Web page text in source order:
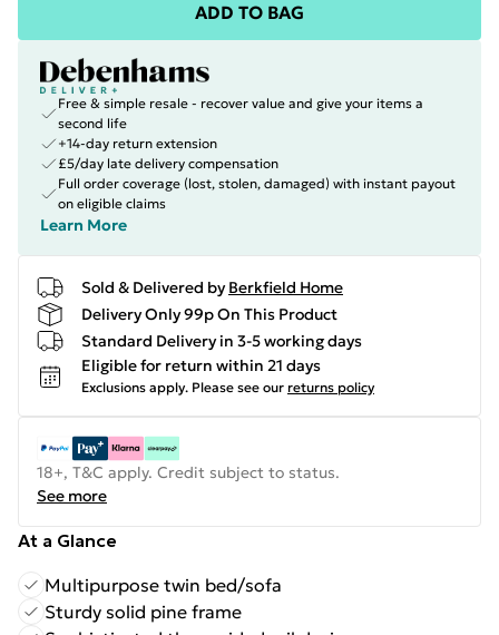
ADD TO BAG
Free & simple resale - recover value and give your items a
second life
+14-day return extension
£5/day late delivery compensation
Full order coverage (lost, stolen, damaged) with instant payout
on eligible claims
Learn More
Sold & Delivered by Berkfield Home
Delivery Only 99p On This Product
Standard Delivery in 3-5 working days
Eligible for return within 21 days
Exclusions apply. Please see our returns policy
18+, T&C apply. Credit subject to status.
See more
At a Glance
Multipurpose twin bed/sofa
Sturdy solid pine frame